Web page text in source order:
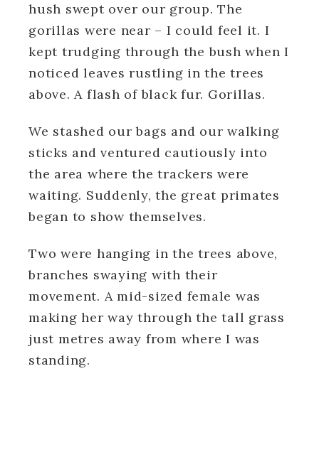
hush swept over our group. The
gorillas were near – I could feel it. I
kept trudging through the bush when I
noticed leaves rustling in the trees
above. A flash of black fur. Gorillas.
We stashed our bags and our walking
sticks and ventured cautiously into
the area where the trackers were
waiting. Suddenly, the great primates
began to show themselves.
Two were hanging in the trees above,
branches swaying with their
movement. A mid-sized female was
making her way through the tall grass
just metres away from where I was
standing.